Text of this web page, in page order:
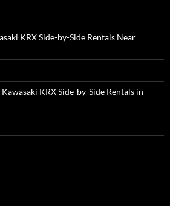
KRX Side-by-Side Rentals Near
KRX Side-by-Side Rentals in